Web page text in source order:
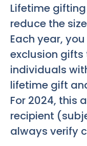
Lifetime
reduce the
Each year,
exclusion
individuals
lifetime gift
For 2024, this
recipient
always verify